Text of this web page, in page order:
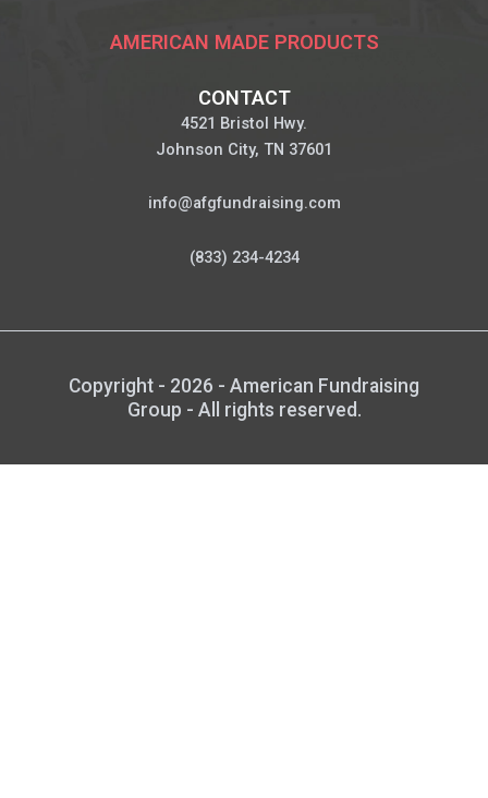
AMERICAN MADE PRODUCTS
CONTACT
4521 Bristol Hwy.
Johnson City, TN 37601
info@afgfundraising.com
(833) 234-4234
Copyright - 2026 - American Fundraising
Group - All rights reserved.